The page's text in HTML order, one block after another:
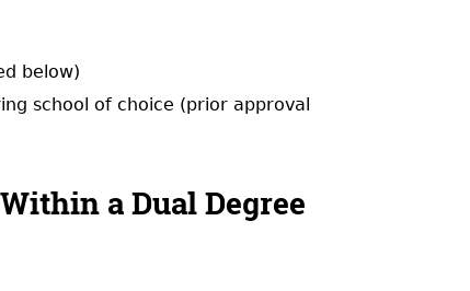
below)
school of choice (prior approval
a Dual Degree